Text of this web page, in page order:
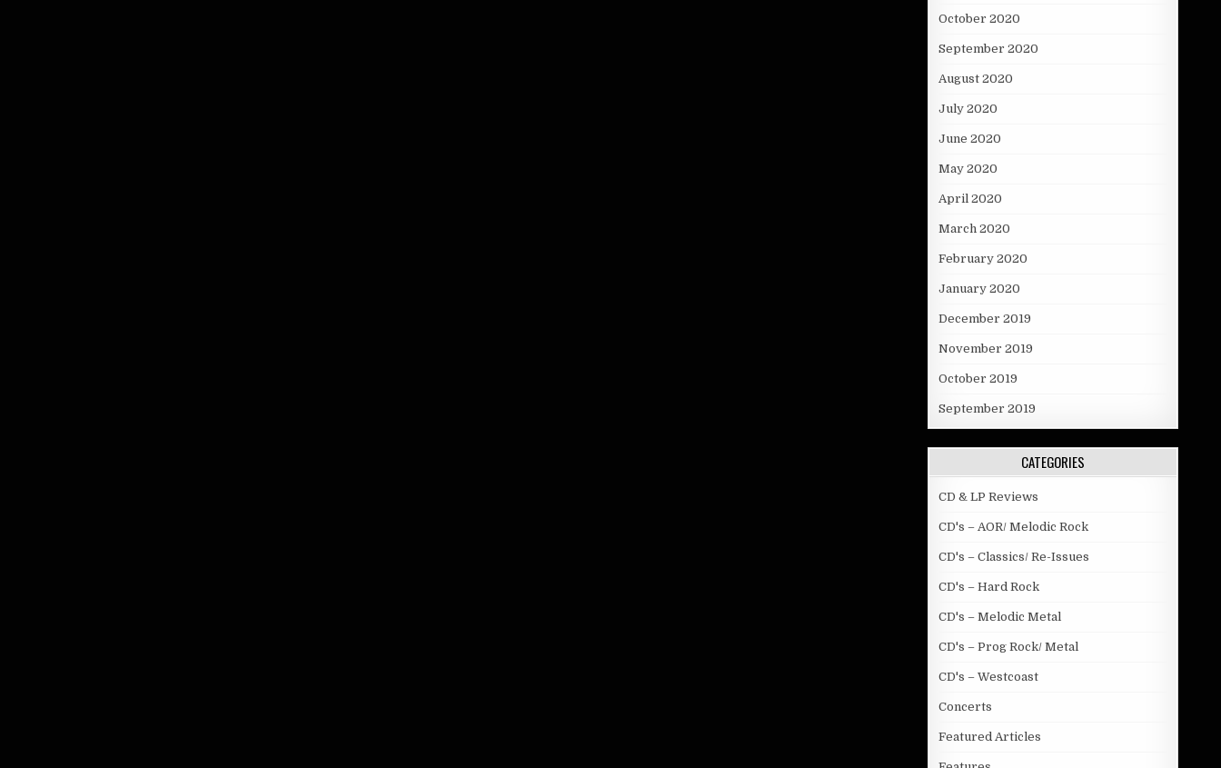
October 2020
September 2020
August 2020
July 2020
June 2020
May 2020
April 2020
March 2020
February 2020
January 2020
December 2019
November 2019
October 2019
September 2019
CATEGORIES
CD & LP Reviews
CD's – AOR/ Melodic Rock
CD's – Classics/ Re-Issues
CD's – Hard Rock
CD's – Melodic Metal
CD's – Prog Rock/ Metal
CD's – Westcoast
Concerts
Featured Articles